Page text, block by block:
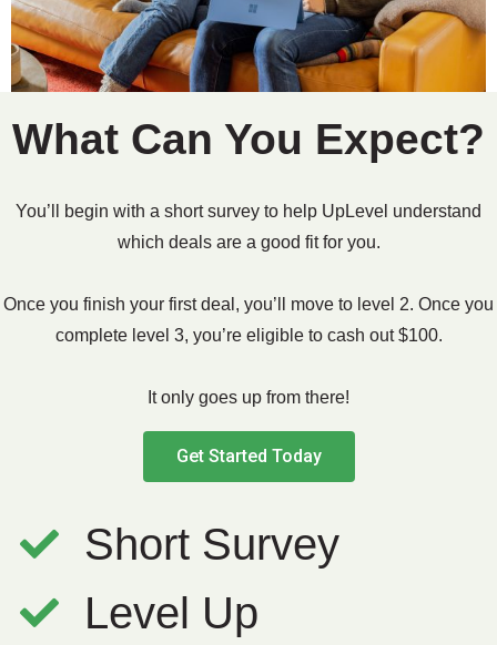
What Can You Expect?
You’ll begin with a short survey to help UpLevel understand
which deals are a good fit for you.
Once you finish your first deal, you’ll move to level 2. Once you
complete level 3, you’re eligible to cash out $100.
It only goes up from there!
Get Started Today
Short Survey
Level Up